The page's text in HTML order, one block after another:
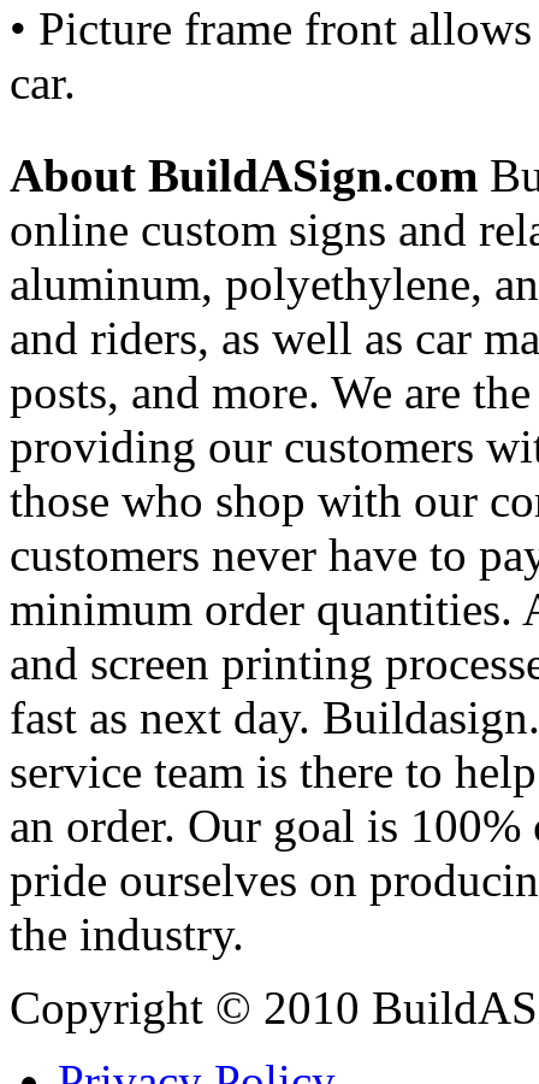
• Picture frame front
car.
About BuildASign.com
online custom signs and
aluminum, polyethylene,
and riders, as well as car
posts, and more. We are
providing our customers
those who shop with our
customers never have to
minimum order quantities.
and screen printing
fast as next day.
service team is there to
an order. Our goal is
pride ourselves on
the industry.
Copyright © 2010